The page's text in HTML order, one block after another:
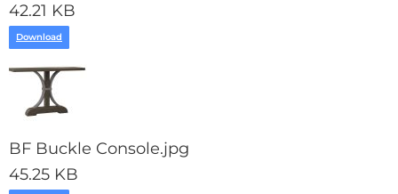
42.21 KB
Download
BF Buckle Console.jpg
45.25 KB